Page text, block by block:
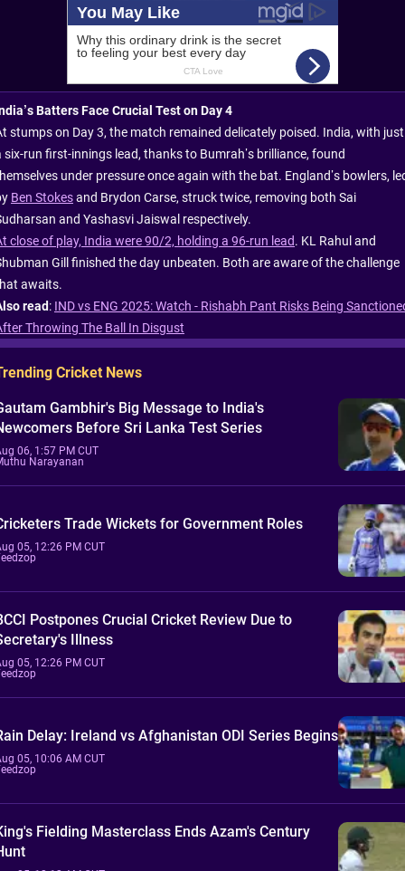
Batters Face Crucial Test on Day 4
stumps on Day 3, the match remained delicately poised. India, with just
six-run first-innings lead, thanks to Bumrah’s brilliance, found
under pressure once again with the bat. England’s bowlers,
Ben Stokesand Brydon Carse, struck twice, removing both Sai
and Yashasvi Jaiswal respectively.
close of play, India were 90/2, holding a 96-run lead. KL Rahul and
Gill finished the day unbeaten. Both are aware of the challenge
awaits.
read: IND vs ENG 2025: Watch - Rishabh Pant Risks Being
Throwing The Ball In Disgust
Cricket News
Gambhir's Big Message to India's
Before Sri Lanka Test Series
06, 1:57 PM CUT
Narayanan
Trade Wickets for Government Roles
05, 12:26 PM CUT
Postpones Crucial Cricket Review Due to
Illness
05, 12:26 PM CUT
Delay: Ireland vs Afghanistan ODI Series Begins
05, 10:06 AM CUT
Fielding Masterclass Ends Azam's Century